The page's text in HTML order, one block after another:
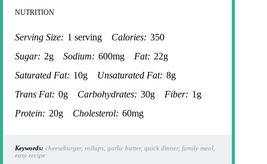
NUTRITION
Serving Size: 1 serving Calories: 350
Sugar: 2g Sodium: 600mg Fat: 22g
Saturated Fat: 10g Unsaturated Fat: 8g
Trans Fat: 0g Carbohydrates: 30g Fiber: 1g
Protein: 20g Cholesterol: 60mg
Keywords: cheeseburger, rollups, garlic butter, quick dinner, family meal,
easy recipe